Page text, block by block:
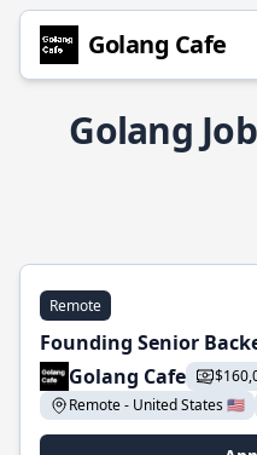
Golang Cafe
Golang
Remote
Founding Senior
Golang Cafe
Remote - United States 🇺🇸